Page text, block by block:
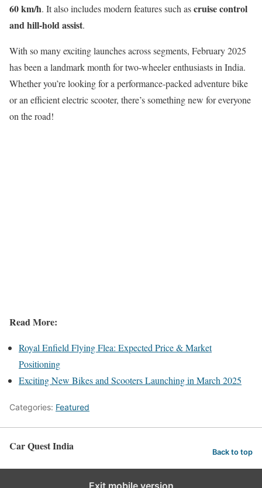
60 km/h. It also includes modern features such ascruise control
and hill-hold assist.
With so many exciting launches across segments, February 2025
has been a landmark month for two-wheeler enthusiasts in India.
Whether you’re looking for a performance-packed adventure bike
or an efficient electric scooter, there’s something new for everyone
on the road!
Read More:
Royal Enfield Flying Flea: Expected Price & Market
Positioning
Exciting New Bikes and Scooters Launching in March 2025
Categories: Featured
Car Quest India Back to top